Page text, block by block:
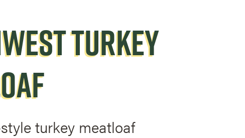
TURKEY
turkey meatloaf